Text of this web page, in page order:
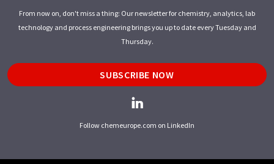
From now on, don't miss a thing: Our newsletter for chemistry, analytics, lab
technology and process engineering brings you up to date every Tuesday and
Thursday.
SUBSCRIBE NOW
Follow chemeurope.com on LinkedIn